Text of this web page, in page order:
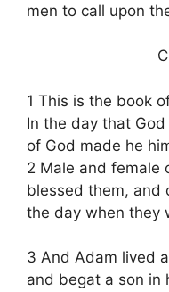
men to call upon
1 This is the book
In the day that
of God made he
2 Male and female
blessed them, and
the day when they
3 And Adam lived
and begat a son in